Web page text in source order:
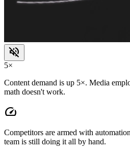
volume_off
5×
Content demand is up 5×. Media
math doesn't work.
speed
Competitors are armed with
team is still doing it all by hand.